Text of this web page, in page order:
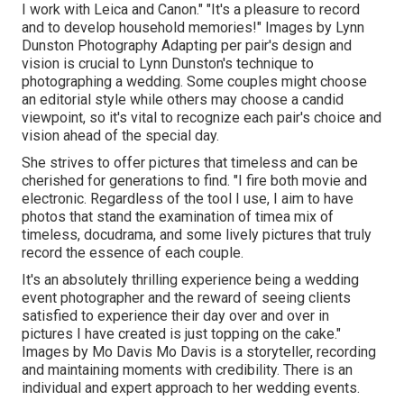
I work with Leica and Canon." "It's a pleasure to record
and to develop household memories!" Images by Lynn
Dunston Photography Adapting per pair's design and
vision is crucial to Lynn Dunston's technique to
photographing a wedding. Some couples might choose
an editorial style while others may choose a candid
viewpoint, so it's vital to recognize each pair's choice and
vision ahead of the special day.
She strives to offer pictures that timeless and can be
cherished for generations to find. "I fire both movie and
electronic. Regardless of the tool I use, I aim to have
photos that stand the examination of timea mix of
timeless, docudrama, and some lively pictures that truly
record the essence of each couple.
It's an absolutely thrilling experience being a wedding
event photographer and the reward of seeing clients
satisfied to experience their day over and over in
pictures I have created is just topping on the cake."
Images by Mo Davis Mo Davis is a storyteller, recording
and maintaining moments with credibility. There is an
individual and expert approach to her wedding events.